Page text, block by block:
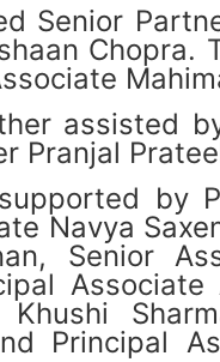
Senior
assisted
Pranjal
by
Navya
Senior
Principal